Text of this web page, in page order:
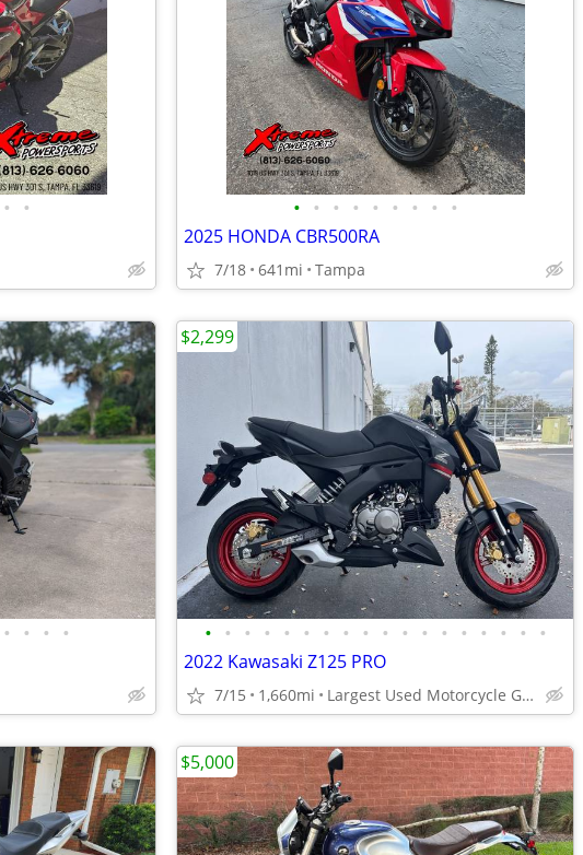
• • • • • • • • • • •
2025 HONDA CBR500RA
7/18 641mi Tampa
• • • • • • • • • • • • • • • • • • • • • •
2022 Kawasaki Z125 PRO
7/15 1,660mi Largest Used Motorcycle Group in Florida
$2,299
$5,000